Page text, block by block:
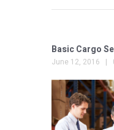
Basic Cargo
June 12, 2016